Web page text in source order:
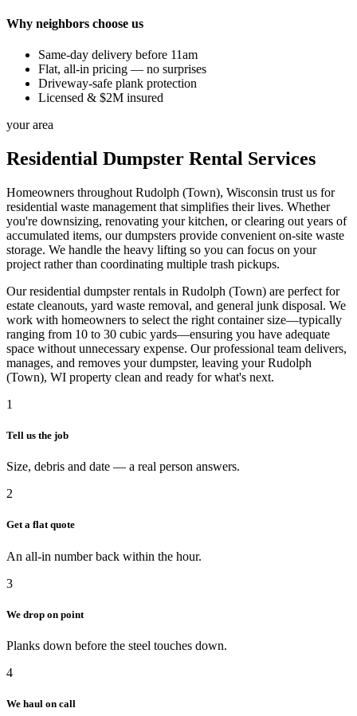
Why neighbors choose us
Same-day delivery before 11am
Flat, all-in pricing — no surprises
Driveway-safe plank protection
Licensed & $2M insured
your area
Residential Dumpster Rental Services
Homeowners throughout Rudolph (Town), Wisconsin trust us for
residential waste management that simplifies their lives. Whether
you're downsizing, renovating your kitchen, or clearing out years of
accumulated items, our dumpsters provide convenient on-site waste
storage. We handle the heavy lifting so you can focus on your
project rather than coordinating multiple trash pickups.
Our residential dumpster rentals in Rudolph (Town) are perfect for
estate cleanouts, yard waste removal, and general junk disposal. We
work with homeowners to select the right container size—typically
ranging from 10 to 30 cubic yards—ensuring you have adequate
space without unnecessary expense. Our professional team delivers,
manages, and removes your dumpster, leaving your Rudolph
(Town), WI property clean and ready for what's next.
1
Tell us the job
Size, debris and date — a real person answers.
2
Get a flat quote
An all-in number back within the hour.
3
We drop on point
Planks down before the steel touches down.
4
We haul on call